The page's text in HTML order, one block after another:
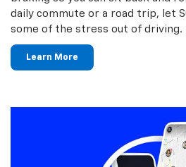
daily commute or a road trip, let
some of the stress out of driving.
Learn More